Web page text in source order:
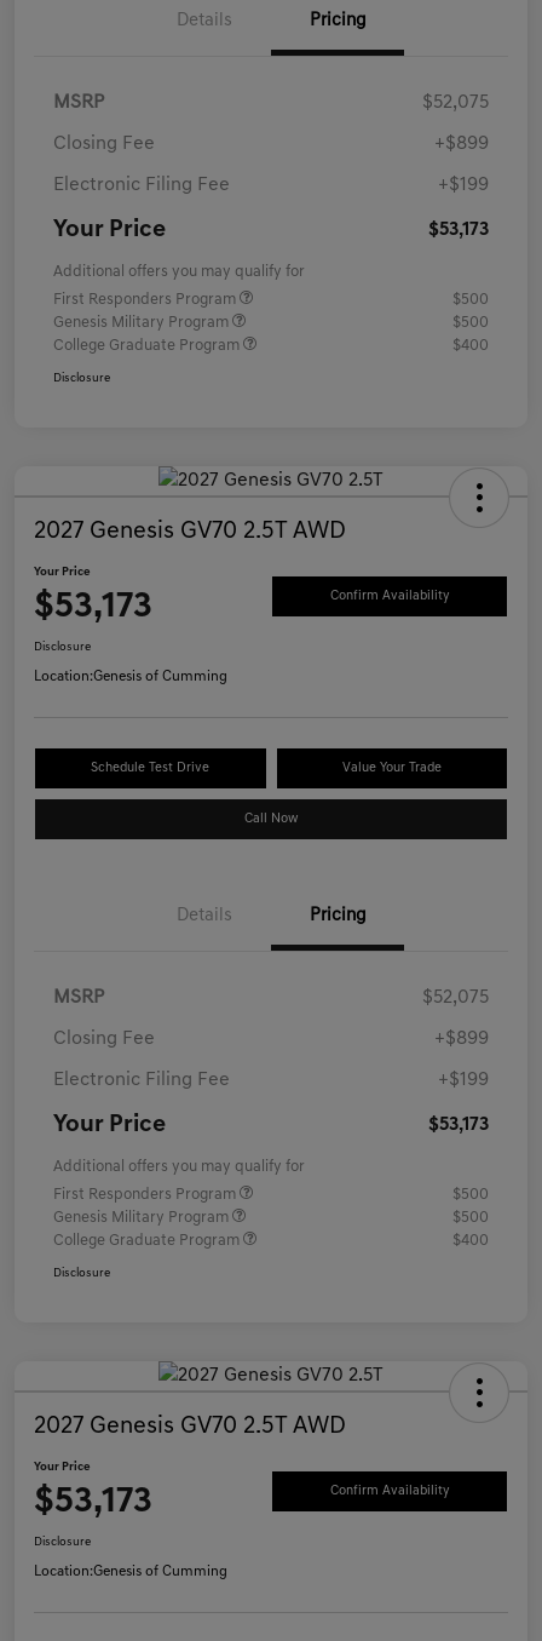
Details Pricing
MSRP $52,075
Closing Fee +$899
Electronic Filing Fee +$199
Your Price $53,173
Additional offers you may qualify for
First Responders Program
$500
Genesis Military Program
$500
College Graduate Program
$400
Disclosure
2027 Genesis GV70 2.5T AWD
Your Price
$53,173 Confirm Availability
Disclosure
Location:Genesis of Cumming
Schedule Test Drive Value Your Trade
Call Now
Details Pricing
MSRP $52,075
Closing Fee +$899
Electronic Filing Fee +$199
Your Price $53,173
Additional offers you may qualify for
First Responders Program
$500
Genesis Military Program
$500
College Graduate Program
$400
Disclosure
2027 Genesis GV70 2.5T AWD
Your Price
$53,173 Confirm Availability
Disclosure
Location:Genesis of Cumming